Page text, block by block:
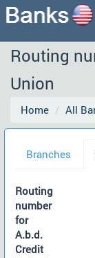
Routing
Union
Home All
Branches
Routing
number
for
A.b.d.
Credit